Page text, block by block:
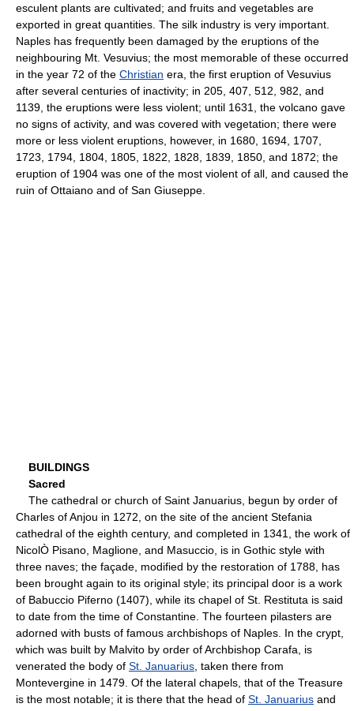
esculent plants are cultivated; and fruits and vegetables are
exported in great quantities. The silk industry is very important.
Naples has frequently been damaged by the eruptions of the
neighbouring Mt. Vesuvius; the most memorable of these occurred
in the year 72 of the Christian era, the first eruption of Vesuvius
after several centuries of inactivity; in 205, 407, 512, 982, and
1139, the eruptions were less violent; until 1631, the volcano gave
no signs of activity, and was covered with vegetation; there were
more or less violent eruptions, however, in 1680, 1694, 1707,
1723, 1794, 1804, 1805, 1822, 1828, 1839, 1850, and 1872; the
eruption of 1904 was one of the most violent of all, and caused the
ruin of Ottaiano and of San Giuseppe.
BUILDINGS
Sacred
The cathedral or church of Saint Januarius, begun by order of
Charles of Anjou in 1272, on the site of the ancient Stefania
cathedral of the eighth century, and completed in 1341, the work of
NicolÒ Pisano, Maglione, and Masuccio, is in Gothic style with
three naves; the façade, modified by the restoration of 1788, has
been brought again to its original style; its principal door is a work
of Babuccio Piferno (1407), while its chapel of St. Restituta is said
to date from the time of Constantine. The fourteen pilasters are
adorned with busts of famous archbishops of Naples. In the crypt,
which was built by Malvito by order of Archbishop Carafa, is
venerated the body of St. Januarius , taken there from
Montevergine in 1479. Of the lateral chapels, that of the Treasure
is the most notable; it is there that the head of St. Januarius and